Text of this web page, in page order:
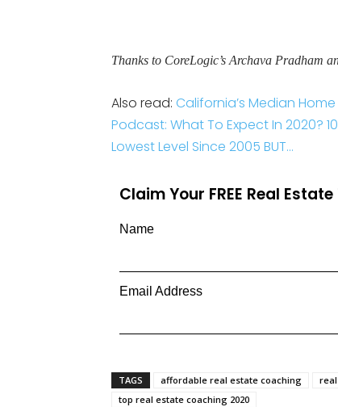
Thanks to CoreLogic’s Archava Pradham
Also read: California’s Median
Podcast: What To Expect In 2020?
Lowest Level Since 2005 BUT…
Claim Your FREE Real
Name
Email Address
TAGS affordable real estate coaching
top real estate coaching 2020